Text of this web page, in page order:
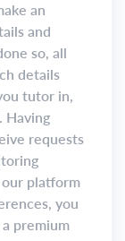
an
and
so, all
details
tutor in,
Having
requests
our platform
you
premium